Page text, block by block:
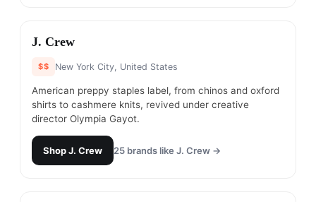
# 16
J. Crew
$$ New York City, United States
American preppy staples label, from chinos and oxford
shirts to cashmere knits, revived under creative
director Olympia Gayot.
ShopJ. Crew 25 brands like J. Crew →